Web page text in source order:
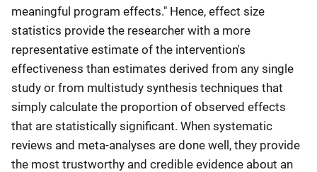
meaningful program effects." Hence, effect size
statistics provide the researcher with a more
representative estimate of the intervention's
effectiveness than estimates derived from any single
study or from multistudy synthesis techniques that
simply calculate the proportion of observed effects
that are statistically significant. When systematic
reviews and meta-analyses are done well, they provide
the most trustworthy and credible evidence about an